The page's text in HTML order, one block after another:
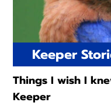
Keeper
Things I wish I
Keeper